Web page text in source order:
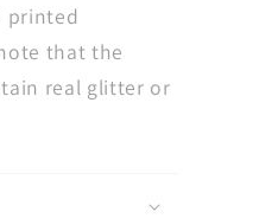
printed
that the
real glitter or